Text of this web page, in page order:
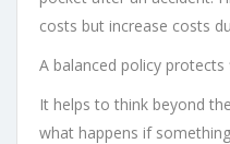
costs but increase costs
A balanced policy
It helps to think beyond
what happens if